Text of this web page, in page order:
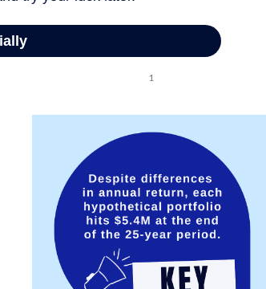
-7% to +22%. In the third scenario, the return is
the same total of $5,434,372 after 25 years.
1